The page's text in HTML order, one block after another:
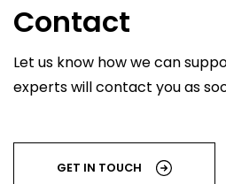
Contact
Let us know how we can
experts will contact you as
GET IN TOUCH